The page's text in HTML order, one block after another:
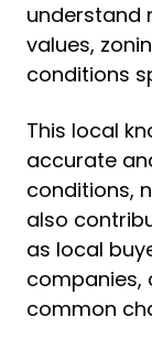
understand
values,
conditions
This local
accurate
conditions,
also
as local
companies,
common